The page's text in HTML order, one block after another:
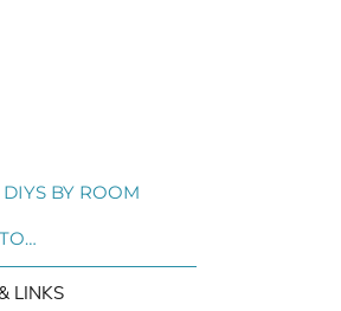
DIYS BY ROOM
LINKS